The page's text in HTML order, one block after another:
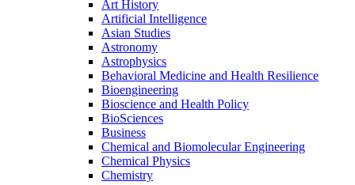
Art History
Artificial Intelligence
Asian Studies
Astronomy
Astrophysics
Behavioral Medicine and Health Resilience
Bioengineering
Bioscience and Health Policy
BioSciences
Business
Chemical and Biomolecular Engineering
Chemical Physics
Chemistry